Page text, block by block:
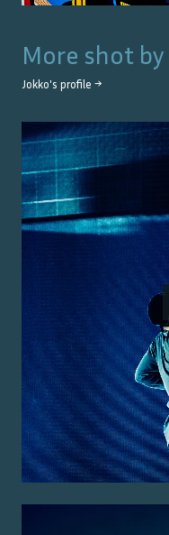
More shot by
Jokko's profile →